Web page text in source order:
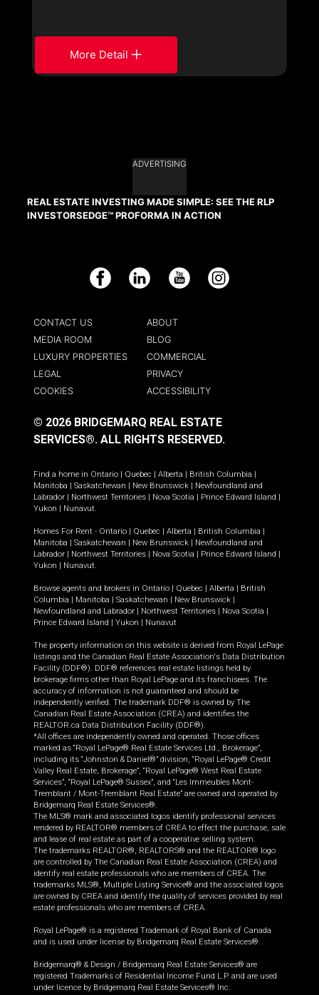
More Detail
ADVERTISING
REAL ESTATE INVESTING MADE SIMPLE: SEE THE RLP
INVESTORSEDGE™ PROFORMA IN ACTION
Facebook LinkedIn YouTube Instagram
CONTACT US
ABOUT
MEDIA ROOM
BLOG
LUXURY PROPERTIES
COMMERCIAL
LEGAL
PRIVACY
COOKIES
ACCESSIBILITY
© 2026 BRIDGEMARQ REAL ESTATE
SERVICES®. ALL RIGHTS RESERVED.
Find a home in Ontario | Quebec | Alberta | British Columbia |
Manitoba | Saskatchewan | New Brunswick | Newfoundland and
Labrador | Northwest Territories | Nova Scotia | Prince Edward Island |
Yukon | Nunavut.
Homes For Rent - Ontario | Quebec | Alberta | British Columbia |
Manitoba | Saskatchewan | New Brunswick | Newfoundland and
Labrador | Northwest Territories | Nova Scotia | Prince Edward Island |
Yukon | Nunavut.
Browse agents and brokers in Ontario | Quebec | Alberta | British
Columbia | Manitoba | Saskatchewan | New Brunswick |
Newfoundland and Labrador | Northwest Territories | Nova Scotia |
Prince Edward Island | Yukon | Nunavut
The property information on this website is derived from Royal LePage
listings and the Canadian Real Estate Association's Data Distribution
Facility (DDF®). DDF® references real estate listings held by
brokerage firms other than Royal LePage and its franchisees. The
accuracy of information is not guaranteed and should be
independently verified. The trademark DDF® is owned by The
Canadian Real Estate Association (CREA) and identifies the
REALTOR.ca Data Distribution Facility (DDF®).
*All offices are independently owned and operated. Those offices
marked as “Royal LePage® Real Estate Services Ltd., Brokerage”,
including its “Johnston & Daniel®” division, “Royal LePage® Credit
Valley Real Estate, Brokerage”, “Royal LePage® West Real Estate
Services”, “Royal LePage® Sussex”, and “Les Immeubles Mont-
Tremblant / Mont-Tremblant Real Estate” are owned and operated by
Bridgemarq Real Estate Services®.
The MLS® mark and associated logos identify professional services
rendered by REALTOR® members of CREA to effect the purchase, sale
and lease of real estate as part of a cooperative selling system.
The trademarks REALTOR®, REALTORS® and the REALTOR® logo
are controlled by The Canadian Real Estate Association (CREA) and
identify real estate professionals who are members of CREA. The
trademarks MLS®, Multiple Listing Service® and the associated logos
are owned by CREA and identify the quality of services provided by real
estate professionals who are members of CREA.
Royal LePage® is a registered Trademark of Royal Bank of Canada
and is used under license by Bridgemarq Real Estate Services®.
Bridgemarq® & Design / Bridgemarq Real Estate Services® are
registered Trademarks of Residential Income Fund L.P. and are used
under licence by Bridgemarq Real Estate Services® Inc.